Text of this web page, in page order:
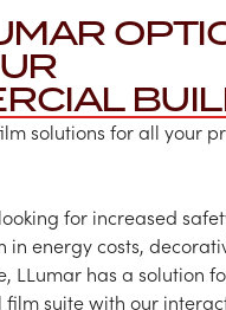
solutions for all your
for increased
in energy costs,
LLumar has a solution
film suite with our